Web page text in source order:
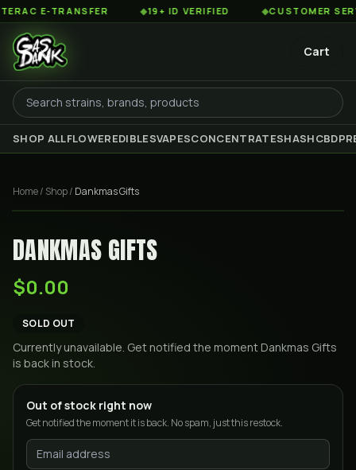
E-TRANSFER 19+ ID VERIFIED CUSTOMER
Cart
SHOP ALLFLOWEREDIBLESVAPESCONCENTRATESHASHCBD
Home/ Shop/ Dankmas Gifts
DANKMAS GIFTS
$0.00
SOLD OUT
Currently unavailable. Get notified the moment Dankmas Gifts
is back in stock.
Out of stock right now
Get notified the moment it is back. No spam, just this restock.